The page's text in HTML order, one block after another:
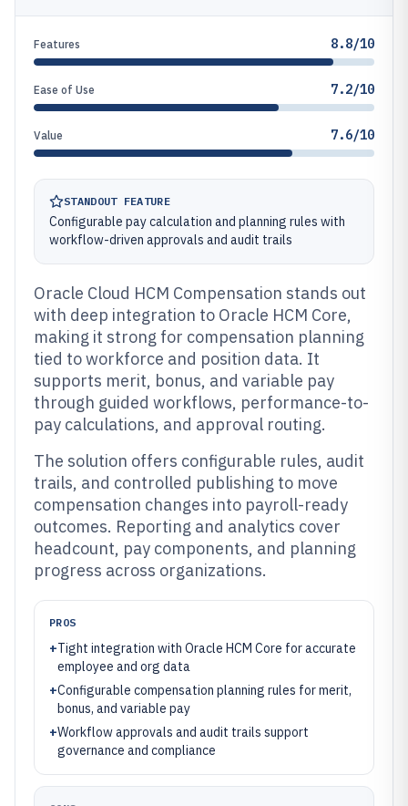
Features 8.8/10
Ease of Use 7.2/10
Value 7.6/10
STANDOUT FEATURE
Configurable pay calculation and planning rules with
workflow-driven approvals and audit trails
Oracle Cloud HCM Compensation stands out
with deep integration to Oracle HCM Core,
making it strong for compensation planning
tied to workforce and position data. It
supports merit, bonus, and variable pay
through guided workflows, performance-to-
pay calculations, and approval routing.
The solution offers configurable rules, audit
trails, and controlled publishing to move
compensation changes into payroll-ready
outcomes. Reporting and analytics cover
headcount, pay components, and planning
progress across organizations.
PROS
+Tight integration with Oracle HCM Core for accurate
employee and org data
+Configurable compensation planning rules for merit,
bonus, and variable pay
+Workflow approvals and audit trails support
governance and compliance